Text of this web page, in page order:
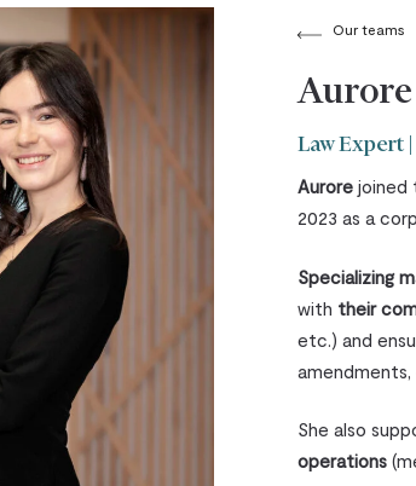
Our teams
Law Expert |
Aurore joined
2023 as a
Specializing
with their
etc.) and
amendments,
She also
operations